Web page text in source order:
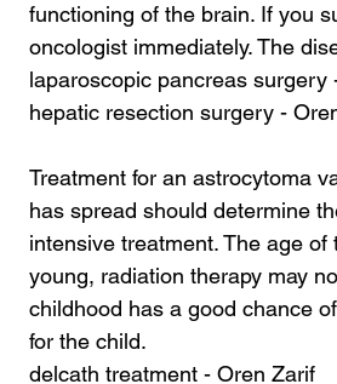
functioning of the brain. If you
oncologist immediately. The
laparoscopic pancreas surgery
hepatic resection surgery -
Treatment for an astrocytoma
has spread should determine
intensive treatment. The age
young, radiation therapy may
childhood has a good chance
for the child.
delcath treatment - Oren Zarif